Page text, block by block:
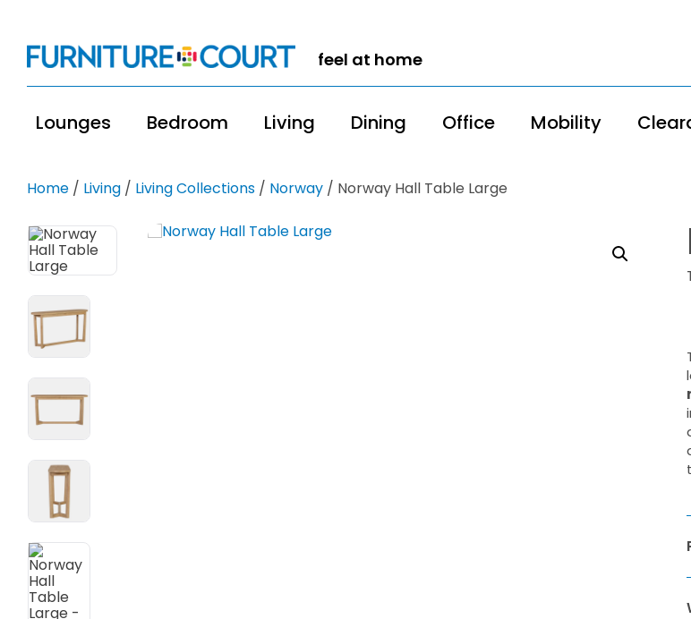
feel at home
Lounges Bedroom Living Dining Office Mobility
Home / Living / Living Collections / Norway / Norway Hall Table Large